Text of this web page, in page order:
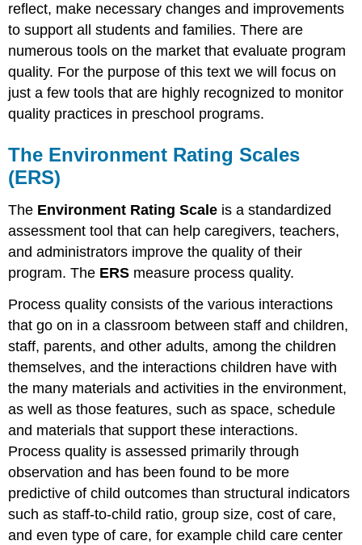
Scales
The
ERS
Tool
Empirical
Research
Strengths
ERS
FAQ
Find:
The
Classroom
Scoring
System
(CLASS)
Why
Use
the
Classroom
Scoring
System
(CLASS)
The
CLASS
Tool
Scoring
reflect, make necessary changes and improvements
to support all students and families. There are
numerous tools on the market that evaluate program
quality. For the purpose of this text we will focus on
just a few tools that are highly recognized to monitor
quality practices in preschool programs.
The Environment Rating Scales
(ERS)
The Environment Rating Scale is a standardized
assessment tool that can help caregivers, teachers,
and administrators improve the quality of their
program. The ERS measure process quality.
Process quality consists of the various interactions
that go on in a classroom between staff and children,
staff, parents, and other adults, among the children
themselves, and the interactions children have with
the many materials and activities in the environment,
as well as those features, such as space, schedule
and materials that support these interactions.
Process quality is assessed primarily through
observation and has been found to be more
predictive of child outcomes than structural indicators
such as staff-to-child ratio, group size, cost of care,
and even type of care, for example child care center